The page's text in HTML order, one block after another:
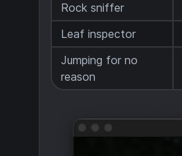
Rock sniffer
Leaf inspector
Jumping for no
reason